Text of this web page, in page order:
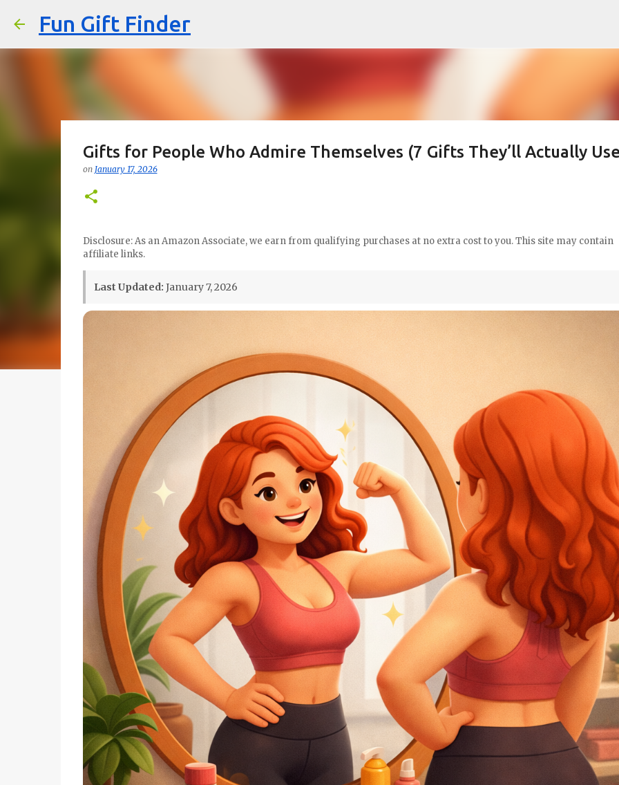
Fun Gift Finder
Gifts for People Who Admire Themselves (7 Gifts They’ll Actually
on January 17, 2026
Disclosure: As an Amazon Associate, we earn from qualifying purchases at no extra cost to you. This site may contain
affiliate links.
Last Updated: January 7, 2026